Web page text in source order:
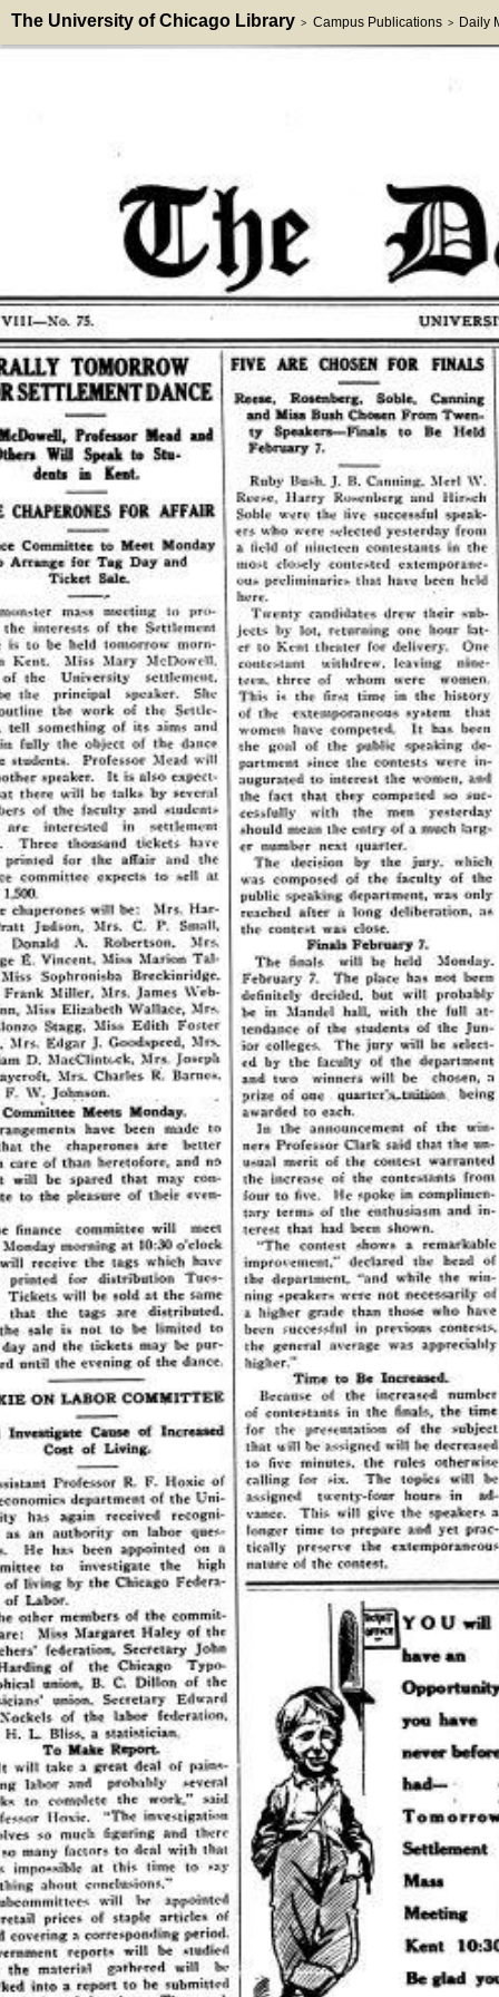
The University of Chicago Library > Campus Publications > Daily